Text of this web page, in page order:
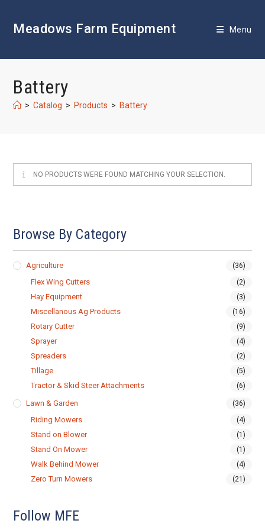
contentMeadows Farm Equipment Menu
Battery
> Catalog > Products > Battery
NO PRODUCTS WERE FOUND MATCHING YOUR SELECTION.
Browse By Category
Agriculture (36)
Flex Wing Cutters (2)
Hay Equipment (3)
Miscellanous Ag Products (16)
Rotary Cutter (9)
Sprayer (4)
Spreaders (2)
Tillage (5)
Tractor & Skid Steer Attachments (6)
Lawn & Garden (36)
Riding Mowers (4)
Stand on Blower (1)
Stand On Mower (1)
Walk Behind Mower (4)
Zero Turn Mowers (21)
Follow MFE